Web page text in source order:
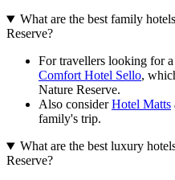
What are the best family
Reserve?
For travellers looking for
Comfort Hotel Sello,
Nature Reserve.
Also considerHotel Matts
family's trip.
What are the best luxury
Reserve?